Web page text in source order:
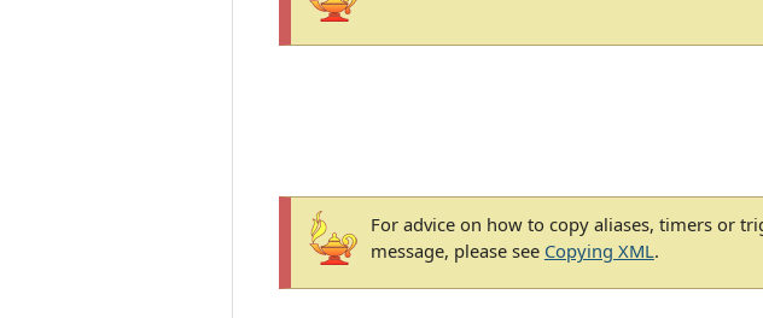
For advice on how to copy aliases, timers or
message, please see Copying XML.